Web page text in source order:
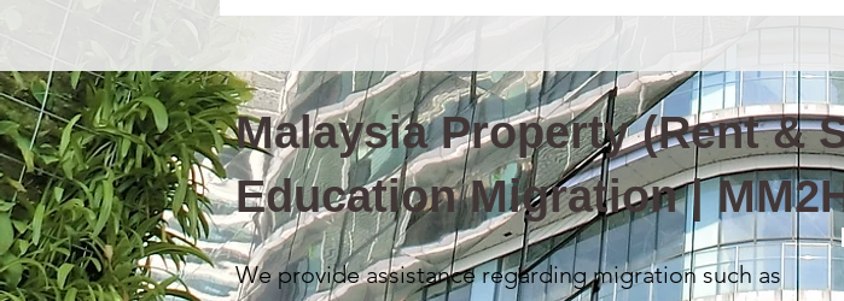
Malaysia Property (Rent &
Education Migration |
We provide assistance regarding migration such as